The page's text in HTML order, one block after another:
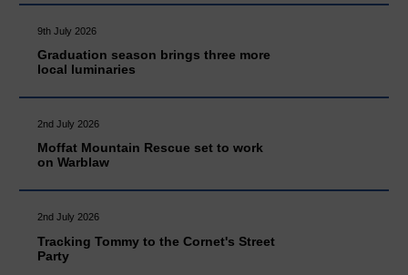
9th July 2026
Graduation season brings three more
local luminaries
2nd July 2026
Moffat Mountain Rescue set to work
on Warblaw
2nd July 2026
Tracking Tommy to the Cornet's Street
Party